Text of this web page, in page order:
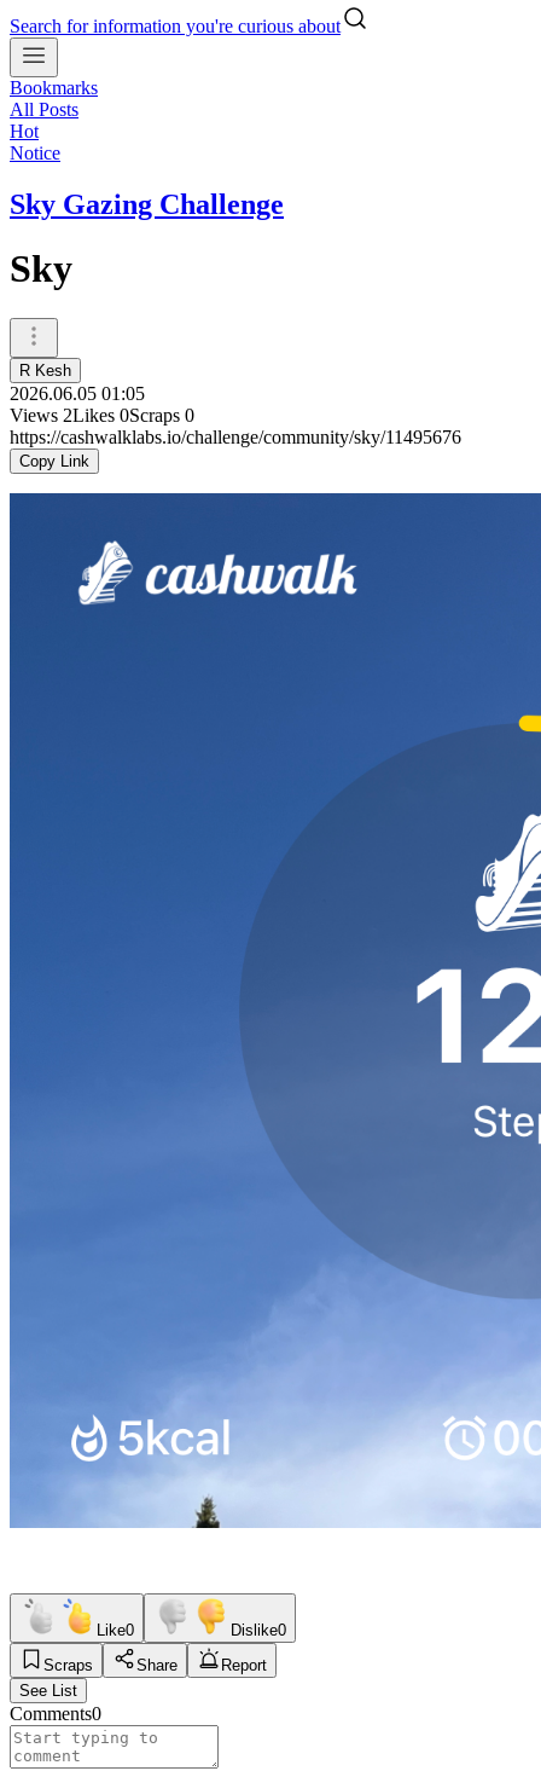
Search for information you're curious about
Bookmarks
All Posts
Hot
Notice
Sky Gazing Challenge
Sky
R Kesh
2026.06.05 01:05
Views 2Likes 0Scraps 0
https://cashwalklabs.io/challenge/community/sky/11495676
Copy Link
Like0 Dislike0
Scraps
Share
Report
See List
Comments0